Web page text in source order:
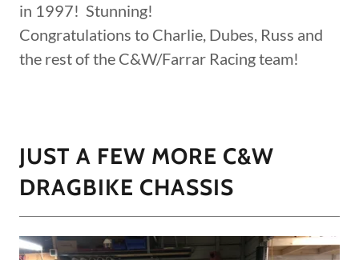
in 1997! Stunning!
Congratulations to Charlie, Dubes, Russ and
the rest of the C&W/Farrar Racing team!
JUST A FEW MORE C&W
DRAGBIKE CHASSIS